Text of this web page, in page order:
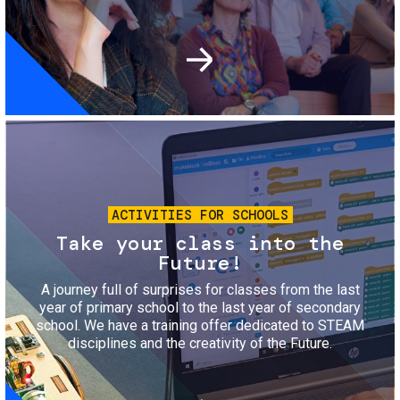
Image
ACTIVITIES FOR SCHOOLS
Take your class into the
Future!
A journey full of surprises for classes from the last
year of primary school to the last year of secondary
school. We have a training offer dedicated to STEAM
disciplines and the creativity of the Future.